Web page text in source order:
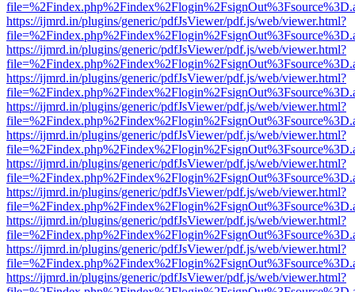
https://ijmrd.in/plugins/generic/pdfJsViewer/pdf.js/web/viewer.html?
https://ijmrd.in/plugins/generic/pdfJsViewer/pdf.js/web/viewer.html?
https://ijmrd.in/plugins/generic/pdfJsViewer/pdf.js/web/viewer.html?
https://ijmrd.in/plugins/generic/pdfJsViewer/pdf.js/web/viewer.html?
https://ijmrd.in/plugins/generic/pdfJsViewer/pdf.js/web/viewer.html?
https://ijmrd.in/plugins/generic/pdfJsViewer/pdf.js/web/viewer.html?
https://ijmrd.in/plugins/generic/pdfJsViewer/pdf.js/web/viewer.html?
https://ijmrd.in/plugins/generic/pdfJsViewer/pdf.js/web/viewer.html?
https://ijmrd.in/plugins/generic/pdfJsViewer/pdf.js/web/viewer.html?
https://ijmrd.in/plugins/generic/pdfJsViewer/pdf.js/web/viewer.html?